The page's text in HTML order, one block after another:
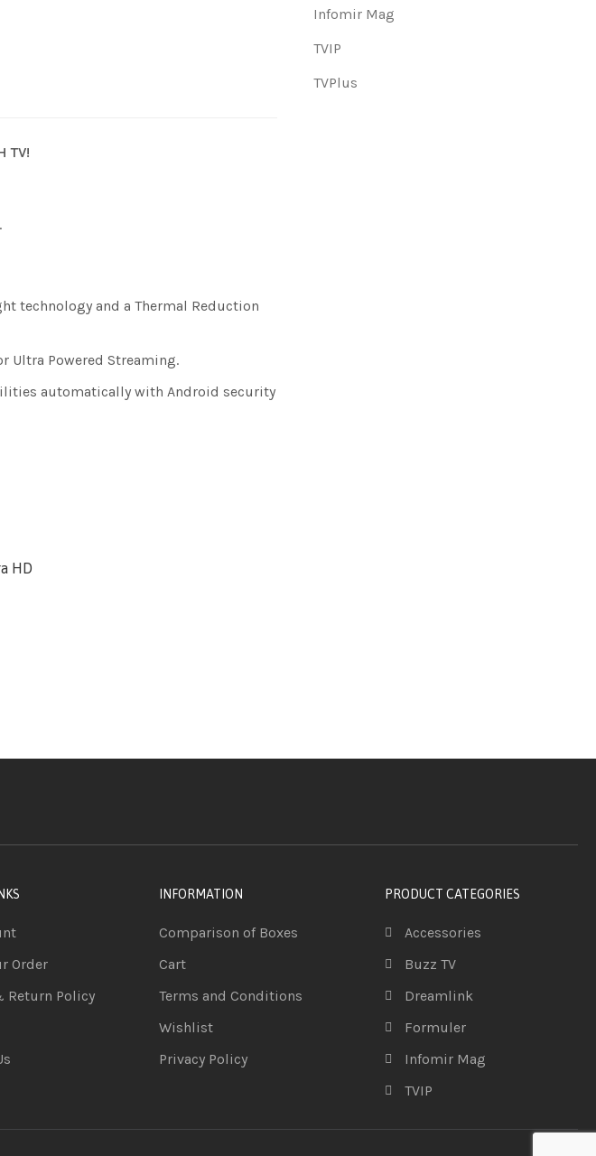
TV!
technology and a Thermal Reduction
Ultra Powered Streaming.
automatically with Android security
HD
Infomir Mag
TVIP
TVPlus
Order
Return Policy
INFORMATION
Comparison of Boxes
Cart
Terms and Conditions
Wishlist
Privacy Policy
PRODUCT CATEGORIES
Accessories
Buzz TV
Dreamlink
Formuler
Infomir Mag
TVIP